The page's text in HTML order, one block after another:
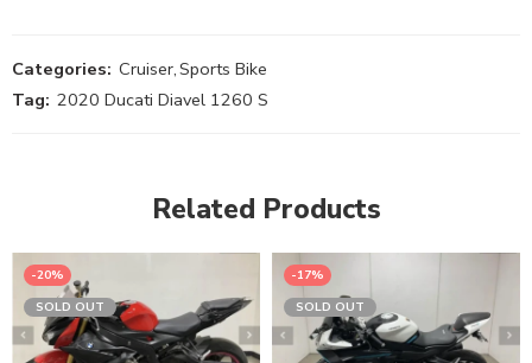
Categories: Cruiser,Sports Bike
Tag: 2020 Ducati Diavel 1260 S
Related Products
-20%
SOLD OUT
-17%
SOLD OUT